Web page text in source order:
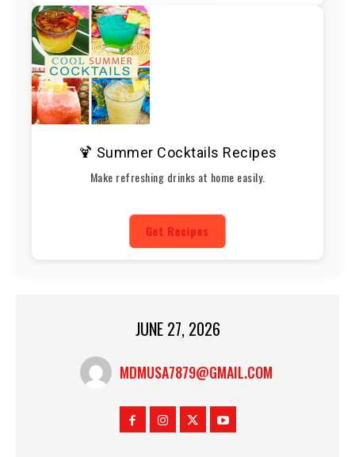
🍹 Summer Cocktails Recipes
Make refreshing drinks at home easily.
Get Recipes
JUNE 27, 2026
MDMUSA7879@GMAIL.COM